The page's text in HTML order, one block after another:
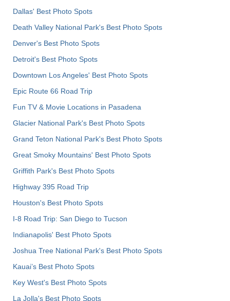
Dallas' Best Photo Spots
Death Valley National Park's Best Photo Spots
Denver's Best Photo Spots
Detroit's Best Photo Spots
Downtown Los Angeles' Best Photo Spots
Epic Route 66 Road Trip
Fun TV & Movie Locations in Pasadena
Glacier National Park's Best Photo Spots
Grand Teton National Park's Best Photo Spots
Great Smoky Mountains' Best Photo Spots
Griffith Park's Best Photo Spots
Highway 395 Road Trip
Houston's Best Photo Spots
I-8 Road Trip: San Diego to Tucson
Indianapolis' Best Photo Spots
Joshua Tree National Park's Best Photo Spots
Kauai’s Best Photo Spots
Key West's Best Photo Spots
La Jolla's Best Photo Spots